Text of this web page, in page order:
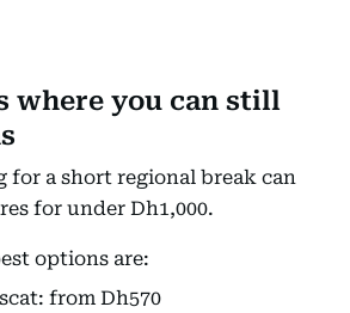
where you can still
for a short regional break can
for under Dh1,000.
options are:
from Dh570